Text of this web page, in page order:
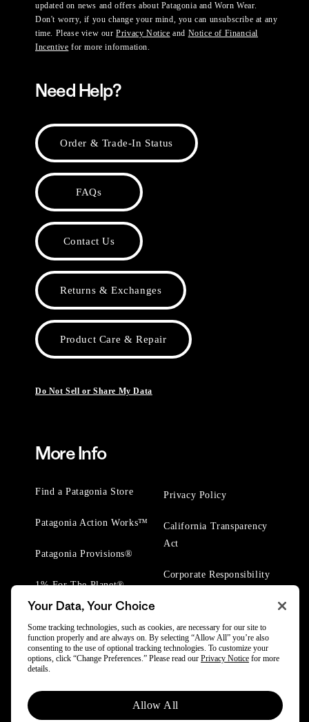
updated on news and offers about Patagonia and Worn Wear.
Don't worry, if you change your mind, you can unsubscribe at any
time. Please view ourPrivacy Notice and Notice of Financial
Incentive for more information.
Need Help?
Order & Trade-In Status
FAQs
Contact Us
Returns & Exchanges
Product Care & Repair
Do Not Sell or Share My Data
More Info
Find a Patagonia Store
Patagonia Action Works™
Patagonia Provisions®
1% For The Planet®
Privacy Policy
California Transparency
Act
Corporate Responsibility
© 2025 Patagonia, Inc. All Rights Reserved.
Powered by Trove.
Your Data, Your Choice
Some tracking technologies, such as cookies, are necessary for our site to
function properly and are always on. By selecting “Allow All” you’re also
consenting to the use of optional tracking technologies. To customize your
options, click “Change Preferences.” Please read our Privacy Notice for more
details.
Allow All